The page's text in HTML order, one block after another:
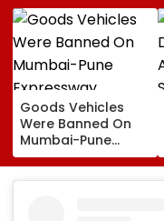
Goods Vehicles
Were Banned On
Mumbai-Pune
Expressway
Connecting Link,